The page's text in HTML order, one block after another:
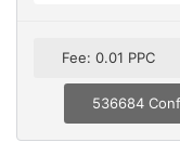
Fee: 0.01 PPC
536684